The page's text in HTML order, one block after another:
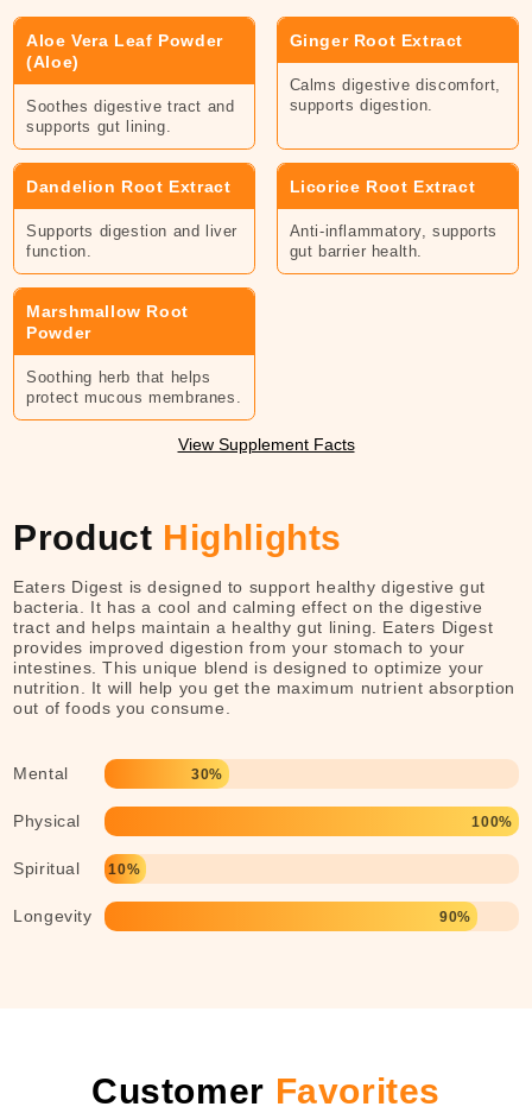
Aloe Vera Leaf Powder
(Aloe)
Soothes digestive tract and
supports gut lining.
Ginger Root Extract
Calms digestive discomfort,
supports digestion.
Dandelion Root Extract
Supports digestion and liver
function.
Licorice Root Extract
Anti-inflammatory, supports
gut barrier health.
Marshmallow Root
Powder
Soothing herb that helps
protect mucous membranes.
View Supplement Facts
Product Highlights
Eaters Digest is designed to support healthy digestive gut
bacteria. It has a cool and calming effect on the digestive
tract and helps maintain a healthy gut lining. Eaters Digest
provides improved digestion from your stomach to your
intestines. This unique blend is designed to optimize your
nutrition. It will help you get the maximum nutrient absorption
out of foods you consume.
Mental 30%
Physical 100%
Spiritual 10%
Longevity 90%
Customer Favorites